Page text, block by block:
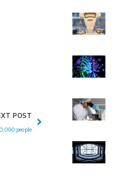
POST
people